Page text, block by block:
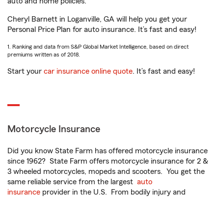
Cheryl Barnett in Loganville, GA will help you get your
Personal Price Plan for auto insurance. It’s fast and easy!
1. Ranking and data from S&P Global Market Intelligence, based on direct
premiums written as of 2018.
Start your car insurance online quote. It’s fast and easy!
Motorcycle Insurance
Did you know State Farm has offered motorcycle insurance
since 1962? State Farm offers motorcycle insurance for 2 &
3 wheeled motorcycles, mopeds and scooters. You get the
same reliable service from the largest auto
insurance provider in the U.S. From bodily injury and